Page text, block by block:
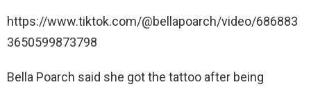
https://www.tiktok.com/@bellapoarch/video/686883
3650599873798
Bella Poarch said she got the tattoo after being